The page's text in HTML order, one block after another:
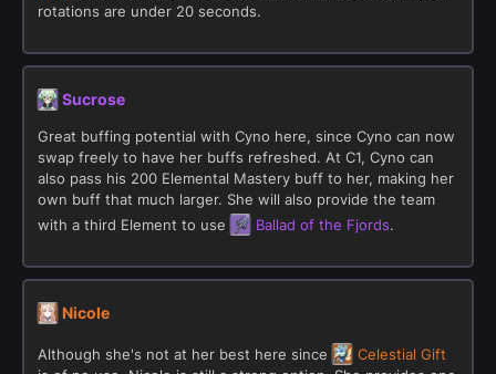
rotations are under 20 seconds.
Sucrose
Great buffing potential with Cyno here, since Cyno can now
swap freely to have her buffs refreshed. At C1, Cyno can
also pass his 200 Elemental Mastery buff to her, making her
own buff that much larger. She will also provide the team
with a third Element to use
Ballad of the Fjords.
Nicole
Although she's not at her best here since
Celestial Gift